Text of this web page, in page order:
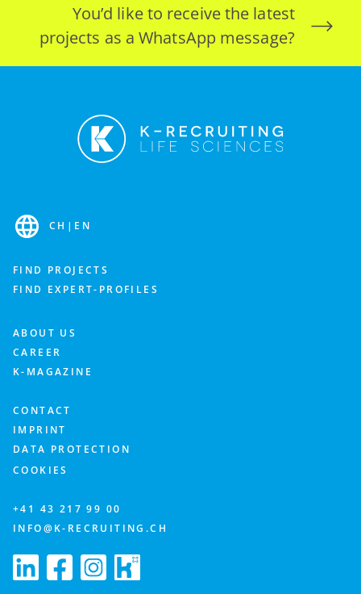
You’d like to receive the latest
projects as a WhatsApp message?
CH | EN
FIND PROJECTS
FIND EXPERT-PROFILES
ABOUT US
CAREER
K-MAGAZINE
CONTACT
IMPRINT
DATA PROTECTION
COOKIES
+41 43 217 99 00
INFO@K-RECRUITING.CH